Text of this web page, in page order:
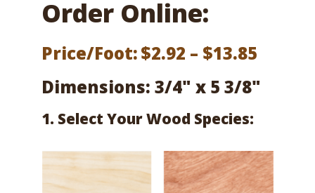
Order Online:
Price/Foot:$2.92 – $13.85
range:
$13.85
Dimensions: 3/4" x 5 3/8"
1. Select Your Wood Species: